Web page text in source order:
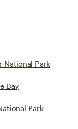
National Park
Bay
Park